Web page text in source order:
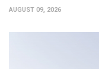
AUGUST 09, 2026